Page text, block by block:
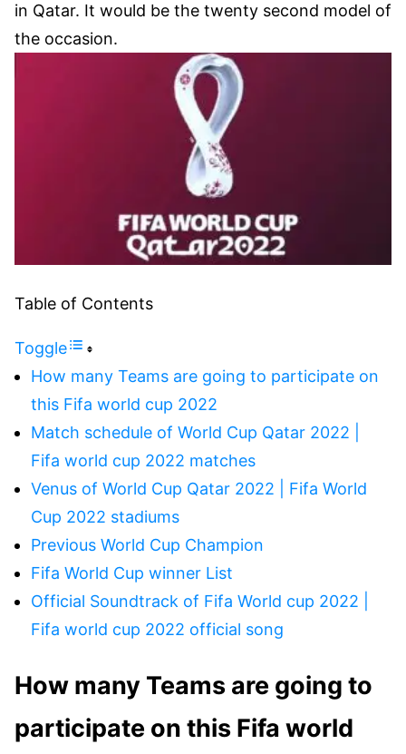
in Qatar. It would be the twenty second model of
the occasion.
Table of Contents
Toggle
How many Teams are going to participate on
this Fifa world cup 2022
Match schedule of World Cup Qatar 2022 |
Fifa world cup 2022 matches
Venus of World Cup Qatar 2022 | Fifa World
Cup 2022 stadiums
Previous World Cup Champion
Fifa World Cup winner List
Official Soundtrack of Fifa World cup 2022 |
Fifa world cup 2022 official song
How many Teams are going to
participate on this Fifa world